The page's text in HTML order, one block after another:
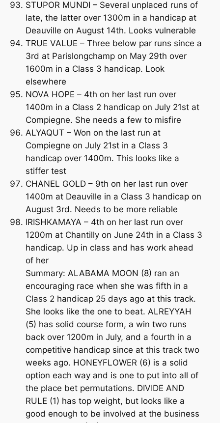
STUPOR MUNDI – Several unplaced runs of
late, the latter over 1300m in a handicap at
Deauville on August 14th. Looks vulnerable
TRUE VALUE – Three below par runs since a
3rd at Parislongchamp on May 29th over
1600m in a Class 3 handicap. Look
elsewhere
NOVA HOPE – 4th on her last run over
1400m in a Class 2 handicap on July 21st at
Compiegne. She needs a few to misfire
ALYAQUT – Won on the last run at
Compiegne on July 21st in a Class 3
handicap over 1400m. This looks like a
stiffer test
CHANEL GOLD – 9th on her last run over
1400m at Deauville in a Class 3 handicap on
August 3rd. Needs to be more reliable
IRISHKAMAYA – 4th on her last run over
1200m at Chantilly on June 24th in a Class 3
handicap. Up in class and has work ahead
of her
Summary: ALABAMA MOON (8) ran an
encouraging race when she was fifth in a
Class 2 handicap 25 days ago at this track.
She looks like the one to beat. ALREYYAH
(5) has solid course form, a win two runs
back over 1200m in July, and a fourth in a
competitive handicap since at this track two
weeks ago. HONEYFLOWER (6) is a solid
option each way and is one to put into all of
the place bet permutations. DIVIDE AND
RULE (1) has top weight, but looks like a
good enough to be involved at the business